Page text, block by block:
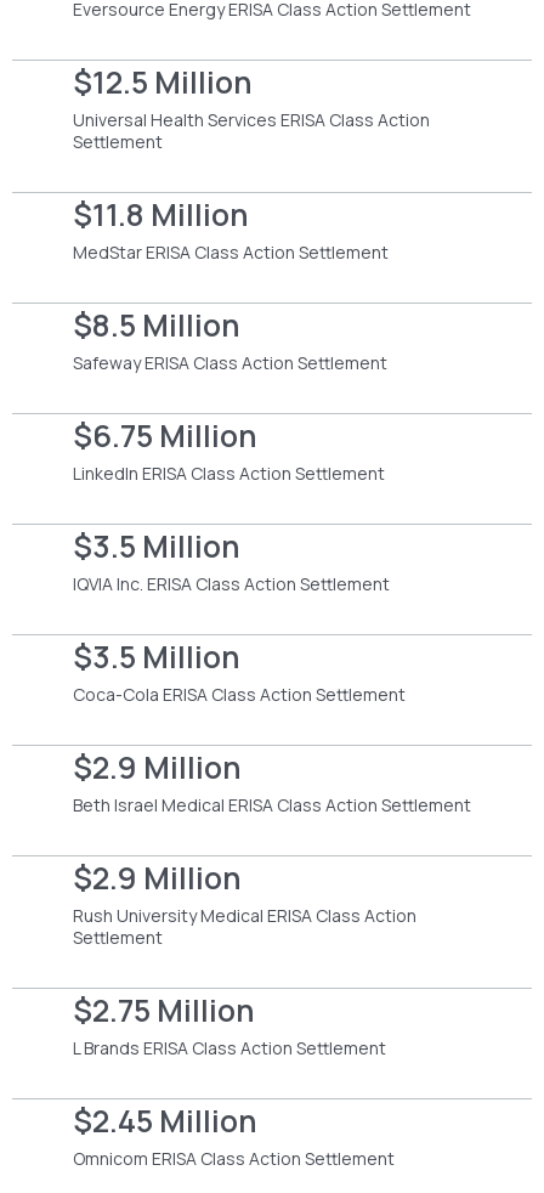
Eversource Energy ERISA Class Action Settlement
$12.5 Million
Universal Health Services ERISA Class Action
Settlement
$11.8 Million
MedStar ERISA Class Action Settlement
$8.5 Million
Safeway ERISA Class Action Settlement
$6.75 Million
LinkedIn ERISA Class Action Settlement
$3.5 Million
IQVIA Inc. ERISA Class Action Settlement
$3.5 Million
Coca-Cola ERISA Class Action Settlement
$2.9 Million
Beth Israel Medical ERISA Class Action Settlement
$2.9 Million
Rush University Medical ERISA Class Action
Settlement
$2.75 Million
L Brands ERISA Class Action Settlement
$2.45 Million
Omnicom ERISA Class Action Settlement